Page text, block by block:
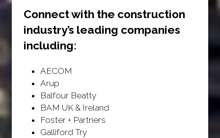
Connect with the construction
industry’s leading companies
including:
AECOM
Arup
Balfour Beatty
BAM UK & Ireland
Foster + Partners
Galliford Try